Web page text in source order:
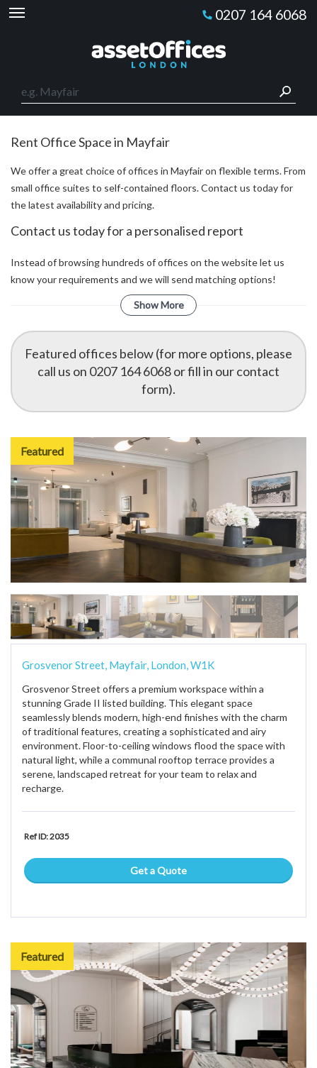
0207 164 6068
Rent Office Space in Mayfair
We offer a great choice of offices in Mayfair on flexible terms. From
small office suites to self-contained floors. Contact us today for
the latest availability and pricing.
Contact us today for a personalised report
Instead of browsing hundreds of offices on the website let us
know your requirements and we will send matching options!
Show More
Featured offices below (for more options, please
call us on 0207 164 6068 or fill in our contact
form).
Featured
Grosvenor Street, Mayfair, London, W1K
Grosvenor Street offers a premium workspace within a
stunning Grade II listed building. This elegant space
seamlessly blends modern, high-end finishes with the charm
of traditional features, creating a sophisticated and airy
environment. Floor-to-ceiling windows flood the space with
natural light, while a communal rooftop terrace provides a
serene, landscaped retreat for your team to relax and
recharge.
Ref ID: 2035
Get a Quote
Featured